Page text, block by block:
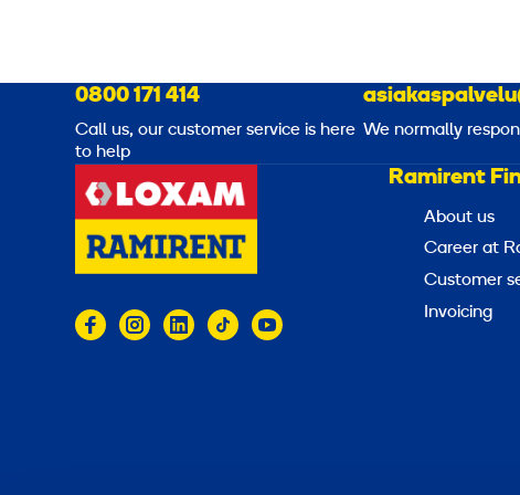
0800 171 414
Call us, our customer service is here
to help
We normally
Ramirent
About us
Career at
Customer
Invoicing